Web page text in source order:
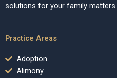
solutions for your family matters.
Practice Areas
Adoption
Alimony